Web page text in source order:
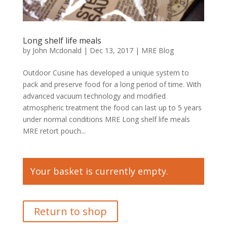
Long shelf life meals
by John Mcdonald | Dec 13, 2017| MRE Blog
Outdoor Cusine has developed a unique system to
pack and preserve food for a long period of time. With
advanced vacuum technology and modified
atmospheric treatment the food can last up to 5 years
under normal conditions MRE Long shelf life meals
MRE retort pouch...
Your basket is currently empty.
Return to shop